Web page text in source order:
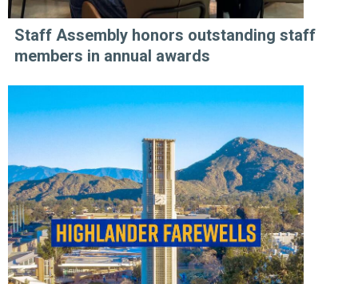
Staff Assembly honors outstanding staff
members in annual awards